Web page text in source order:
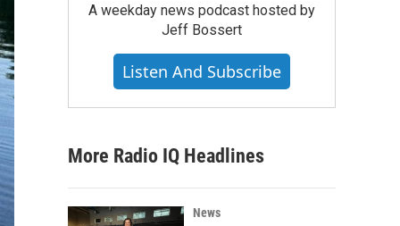
A weekday news podcast hosted by
Jeff Bossert
Listen And Subscribe
More Radio IQ Headlines
News